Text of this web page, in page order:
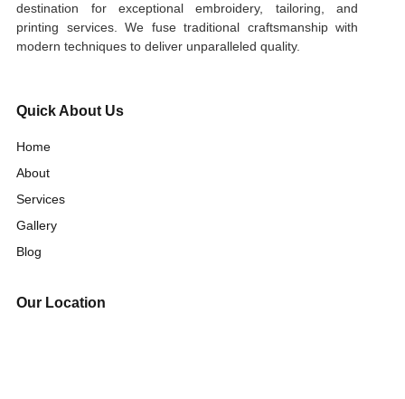
destination for exceptional embroidery, tailoring, and
printing services. We fuse traditional craftsmanship with
modern techniques to deliver unparalleled quality.
Quick About Us
Home
About
Services
Gallery
Blog
Our Location